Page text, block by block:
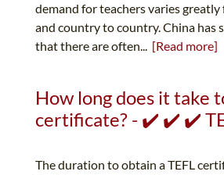
demand for teachers varies
and country to country. China has
that there are often... [Read more]
How long does it take
certificate? - ✔️ ✔️ ✔️
The duration to obtain a TEFL